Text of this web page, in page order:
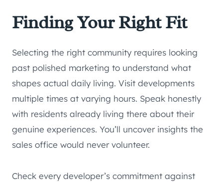
Finding Your Right Fit
Selecting the right community requires looking
past polished marketing to understand what
shapes actual daily living. Visit developments
multiple times at varying hours. Speak honestly
with residents already living there about their
genuine experiences. You’ll uncover insights the
sales office would never volunteer.
Check every developer’s commitment against